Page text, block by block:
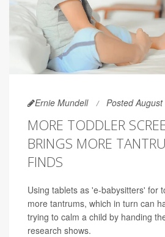
Ernie Mundell Posted
MORE TODDLER
BRINGS MORE
FINDS
Using tablets as 'e-babysitters' for
more tantrums, which in turn can
trying to calm a child by handing
research shows.